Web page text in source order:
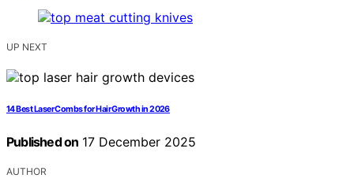
UP NEXT
14 Best Laser Combs for Hair Growth in 2026
Published on 17 December 2025
AUTHOR